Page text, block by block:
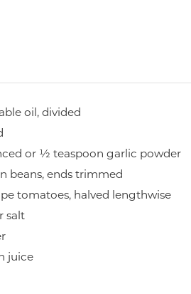
oil, divided
or ½ teaspoon garlic powder
beans, ends trimmed
tomatoes, halved lengthwise
salt
juice